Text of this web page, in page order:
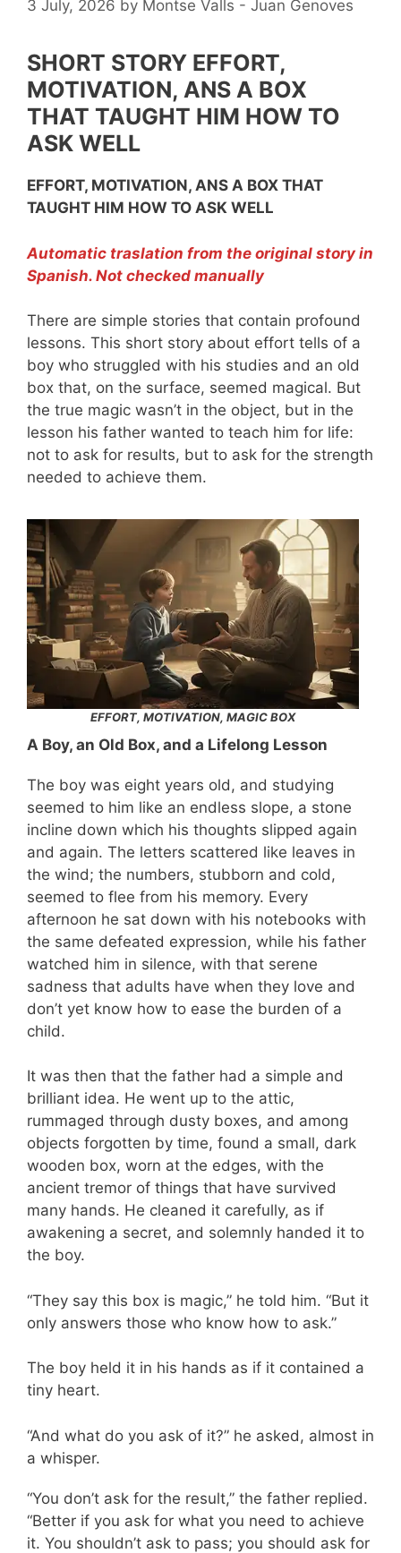
3 July, 2026 by Montse Valls - Juan Genoves
SHORT STORY EFFORT,
MOTIVATION, ANS A BOX
THAT TAUGHT HIM HOW TO
ASK WELL
EFFORT, MOTIVATION, ANS A BOX THAT
TAUGHT HIM HOW TO ASK WELL
Automatic traslation from the original story in
Spanish. Not checked manually
There are simple stories that contain profound
lessons. This short story about effort tells of a
boy who struggled with his studies and an old
box that, on the surface, seemed magical. But
the true magic wasn’t in the object, but in the
lesson his father wanted to teach him for life:
not to ask for results, but to ask for the strength
needed to achieve them.
EFFORT, MOTIVATION, MAGIC BOX
A Boy, an Old Box, and a Lifelong Lesson
The boy was eight years old, and studying
seemed to him like an endless slope, a stone
incline down which his thoughts slipped again
and again. The letters scattered like leaves in
the wind; the numbers, stubborn and cold,
seemed to flee from his memory. Every
afternoon he sat down with his notebooks with
the same defeated expression, while his father
watched him in silence, with that serene
sadness that adults have when they love and
don’t yet know how to ease the burden of a
child.
It was then that the father had a simple and
brilliant idea. He went up to the attic,
rummaged through dusty boxes, and among
objects forgotten by time, found a small, dark
wooden box, worn at the edges, with the
ancient tremor of things that have survived
many hands. He cleaned it carefully, as if
awakening a secret, and solemnly handed it to
the boy.
“They say this box is magic,” he told him. “But it
only answers those who know how to ask.”
The boy held it in his hands as if it contained a
tiny heart.
“And what do you ask of it?” he asked, almost in
a whisper.
“You don’t ask for the result,” the father replied.
“Better if you ask for what you need to achieve
it. You shouldn’t ask to pass; you should ask for